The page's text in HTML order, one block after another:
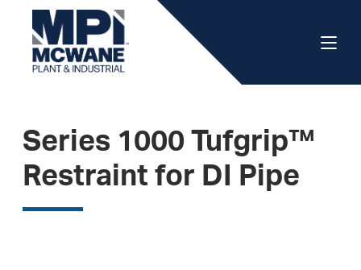
Series 1000 Tufgrip™
Restraint for DI Pipe